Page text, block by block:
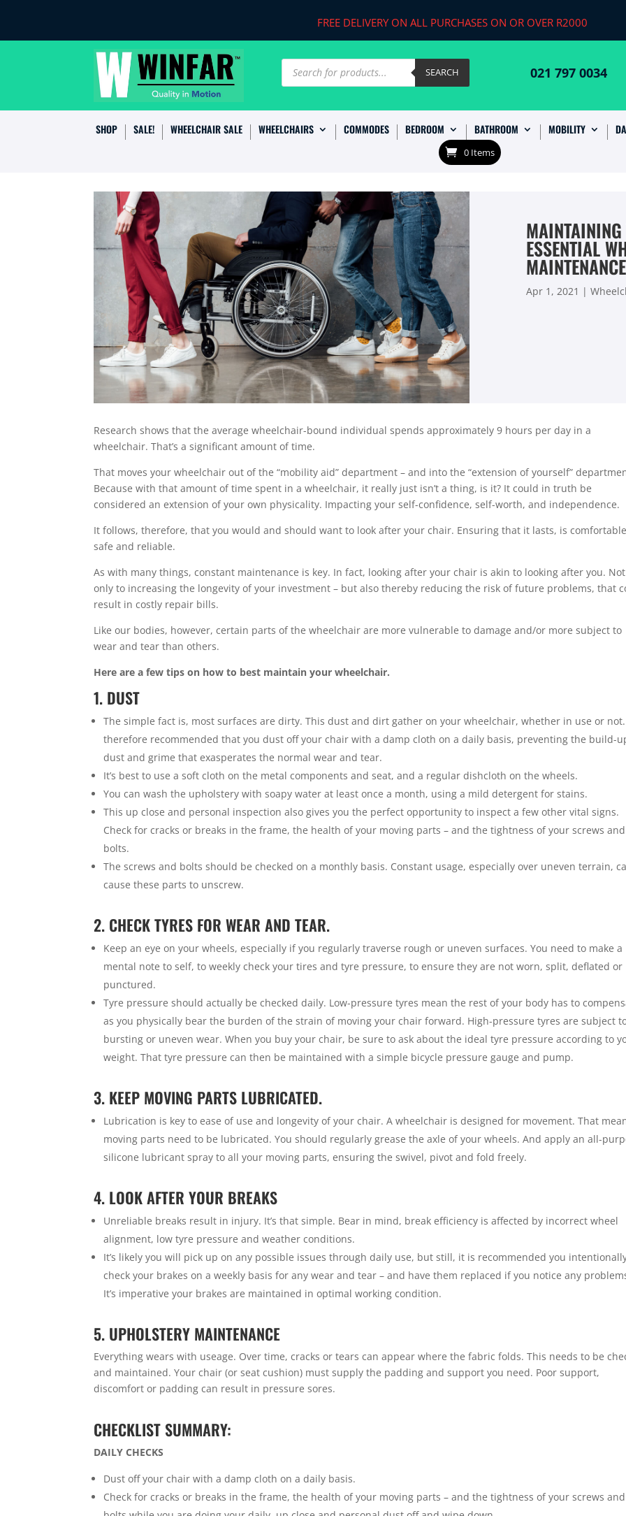
FREE DELIVERY ON ALL PURCHASES ON OR OVER R2000
Products
search SEARCH 021 797 0034
SHOP SALE! WHEELCHAIR SALE WHEELCHAIRS COMMODES BEDROOM BATHROOM MOBILITY
0 Items
ESSENTIAL
Apr 1, 2021 |
Research shows that the average wheelchair-bound individual spends approximately 9 hours per day in a
wheelchair. That’s a significant amount of time.
That moves your wheelchair out of the “mobility aid” department – and into the “extension of yourself”
Because with that amount of time spent in a wheelchair, it really just isn’t a thing, is it? It could in truth be
considered an extension of your own physicality. Impacting your self-confidence, self-worth, and independence.
It follows, therefore, that you would and should want to look after your chair. Ensuring that it lasts, is
safe and reliable.
As with many things, constant maintenance is key. In fact, looking after your chair is akin to looking after you. Not
only to increasing the longevity of your investment – but also thereby reducing the risk of future problems, that
result in costly repair bills.
Like our bodies, however, certain parts of the wheelchair are more vulnerable to damage and/or more subject to
wear and tear than others.
Here are a few tips on how to best maintain your wheelchair.
1. DUST
The simple fact is, most surfaces are dirty. This dust and dirt gather on your wheelchair, whether in use or
therefore recommended that you dust off your chair with a damp cloth on a daily basis, preventing the build-
dust and grime that exasperates the normal wear and tear.
It’s best to use a soft cloth on the metal components and seat, and a regular dishcloth on the wheels.
You can wash the upholstery with soapy water at least once a month, using a mild detergent for stains.
This up close and personal inspection also gives you the perfect opportunity to inspect a few other vital signs.
Check for cracks or breaks in the frame, the health of your moving parts – and the tightness of your screws and
bolts.
The screws and bolts should be checked on a monthly basis. Constant usage, especially over uneven terrain,
cause these parts to unscrew.
2. CHECK TYRES FOR WEAR AND TEAR.
Keep an eye on your wheels, especially if you regularly traverse rough or uneven surfaces. You need to make a
mental note to self, to weekly check your tires and tyre pressure, to ensure they are not worn, split, deflated or
punctured.
Tyre pressure should actually be checked daily. Low-pressure tyres mean the rest of your body has to
as you physically bear the burden of the strain of moving your chair forward. High-pressure tyres are subject
bursting or uneven wear. When you buy your chair, be sure to ask about the ideal tyre pressure according to
weight. That tyre pressure can then be maintained with a simple bicycle pressure gauge and pump.
3. KEEP MOVING PARTS LUBRICATED.
Lubrication is key to ease of use and longevity of your chair. A wheelchair is designed for movement. That
moving parts need to be lubricated. You should regularly grease the axle of your wheels. And apply an all-
silicone lubricant spray to all your moving parts, ensuring the swivel, pivot and fold freely.
4. LOOK AFTER YOUR BREAKS
Unreliable breaks result in injury. It’s that simple. Bear in mind, break efficiency is affected by incorrect wheel
alignment, low tyre pressure and weather conditions.
It’s likely you will pick up on any possible issues through daily use, but still, it is recommended you
check your brakes on a weekly basis for any wear and tear – and have them replaced if you notice any
It’s imperative your brakes are maintained in optimal working condition.
5. UPHOLSTERY MAINTENANCE
Everything wears with useage. Over time, cracks or tears can appear where the fabric folds. This needs to be
and maintained. Your chair (or seat cushion) must supply the padding and support you need. Poor support,
discomfort or padding can result in pressure sores.
CHECKLIST SUMMARY:
DAILY CHECKS
Dust off your chair with a damp cloth on a daily basis.
Check for cracks or breaks in the frame, the health of your moving parts – and the tightness of your screws and